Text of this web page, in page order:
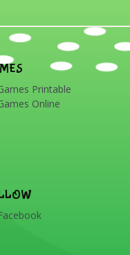
Printable
Online